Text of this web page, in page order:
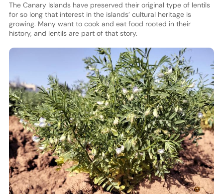
The Canary Islands have preserved their original type of lentils
for so long that interest in the islands’ cultural heritage is
growing. Many want to cook and eat food rooted in their
history, and lentils are part of that story.